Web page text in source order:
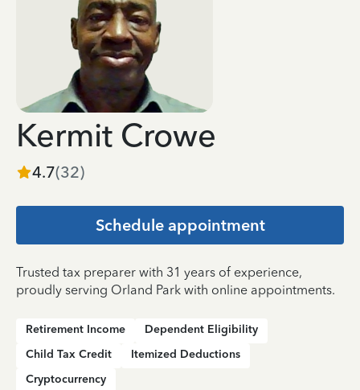
Kermit Crowe
4.7(32)
Schedule appointment
Trusted tax preparer with 31 years of experience,
proudly serving Orland Park with online appointments.
Retirement Income
Dependent Eligibility
Child Tax Credit
Itemized Deductions
Cryptocurrency